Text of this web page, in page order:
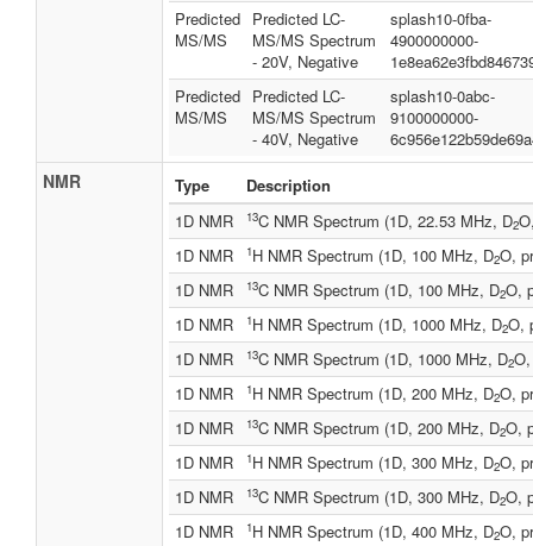
Predicted
MS/MS
Predicted LC-
MS/MS Spectrum
- 20V, Negative
splash10-0fba-
4900000000-
Predicted
MS/MS
Predicted LC-
MS/MS Spectrum
- 40V, Negative
splash10-0abc-
9100000000-
NMR Type
Description
1D NMR
13C NMR Spectrum (1D, 22.53 MHz, D2
1D NMR
1H NMR Spectrum (1D, 100 MHz, D2O,
1D NMR
13C NMR Spectrum (1D, 100 MHz, D2O,
1D NMR
1H NMR Spectrum (1D, 1000 MHz, D2O,
1D NMR
13C NMR Spectrum (1D, 1000 MHz, D2
1D NMR
1H NMR Spectrum (1D, 200 MHz, D2O,
1D NMR
13C NMR Spectrum (1D, 200 MHz, D2O,
1D NMR
1H NMR Spectrum (1D, 300 MHz, D2O,
1D NMR
13C NMR Spectrum (1D, 300 MHz, D2O,
1D NMR
1H NMR Spectrum (1D, 400 MHz, D2O,